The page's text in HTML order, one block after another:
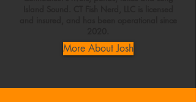
More About Josh